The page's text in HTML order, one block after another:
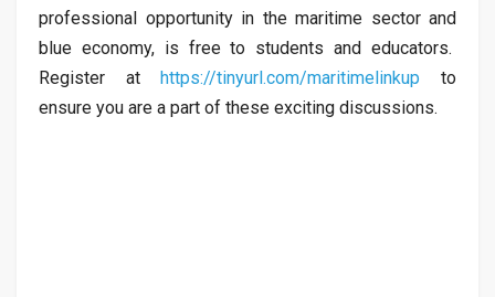
professional opportunity in the maritime sector and
blue economy, is free to students and educators.
Register athttps://tinyurl.com/maritimelinkup to
ensure you are a part of these exciting discussions.